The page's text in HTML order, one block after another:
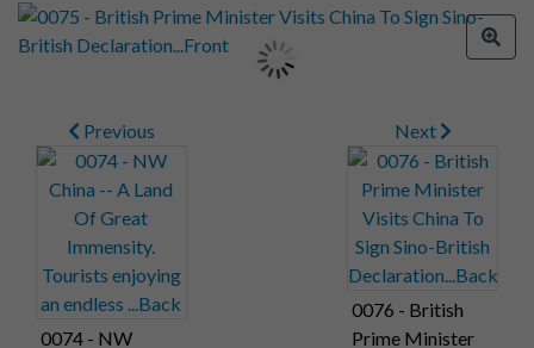
Previous
0074 - NW
Next
0076 - British
Prime Minister